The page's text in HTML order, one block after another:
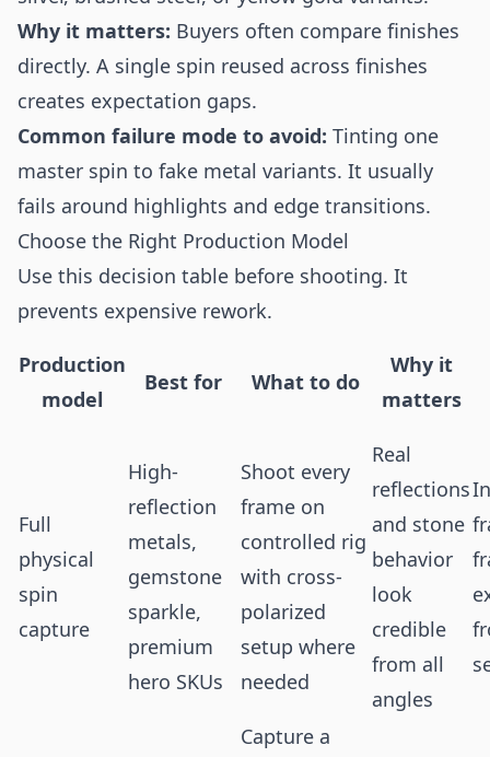
Why it matters: Buyers often compare finishes
directly. A single spin reused across finishes
creates expectation gaps.
Common failure mode to avoid: Tinting one
master spin to fake metal variants. It usually
fails around highlights and edge transitions.
Choose the Right Production Model
Use this decision table before shooting. It
prevents expensive rework.
Production
model
Best for What to do
Why it
matters
Full
physical
spin
capture
High-
reflection
metals,
gemstone
sparkle,
premium
hero SKUs
Shoot every
frame on
controlled rig
with cross-
polarized
setup where
needed
Real
reflections
and stone
behavior
look
credible
from all
angles
Capture a